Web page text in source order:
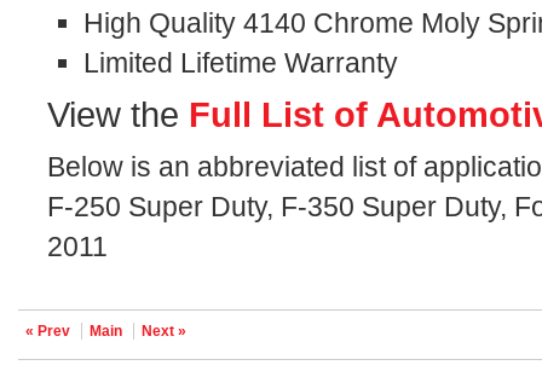
High Quality 4140 Chrome Moly
Limited Lifetime Warranty
View the Full List of
Below is an abbreviated list of
F-250 Super Duty, F-350 Super Duty,
2011
« Prev Main Next »